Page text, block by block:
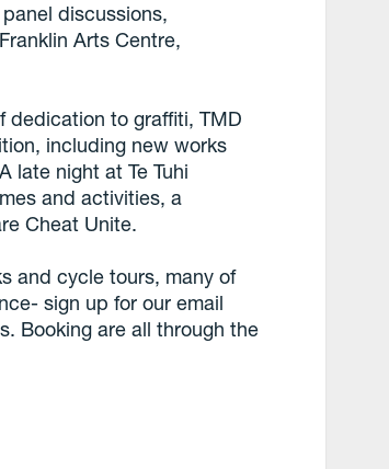
discussions,
Arts Centre,
dedication to graffiti, TMD
including new works
late night at Te Tuhi
and activities, a
Cheat Unite.
and cycle tours, many of
sign up for our email
Booking are all through the